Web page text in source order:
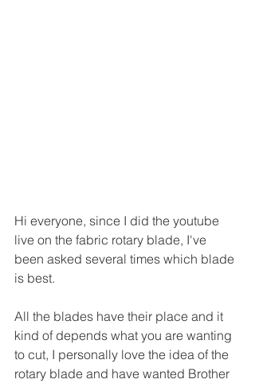
Hi everyone, since I did the youtube
live on the fabric rotary blade, I've
been asked several times which blade
is best.
All the blades have their place and it
kind of depends what you are wanting
to cut, I personally love the idea of the
rotary blade and have wanted Brother